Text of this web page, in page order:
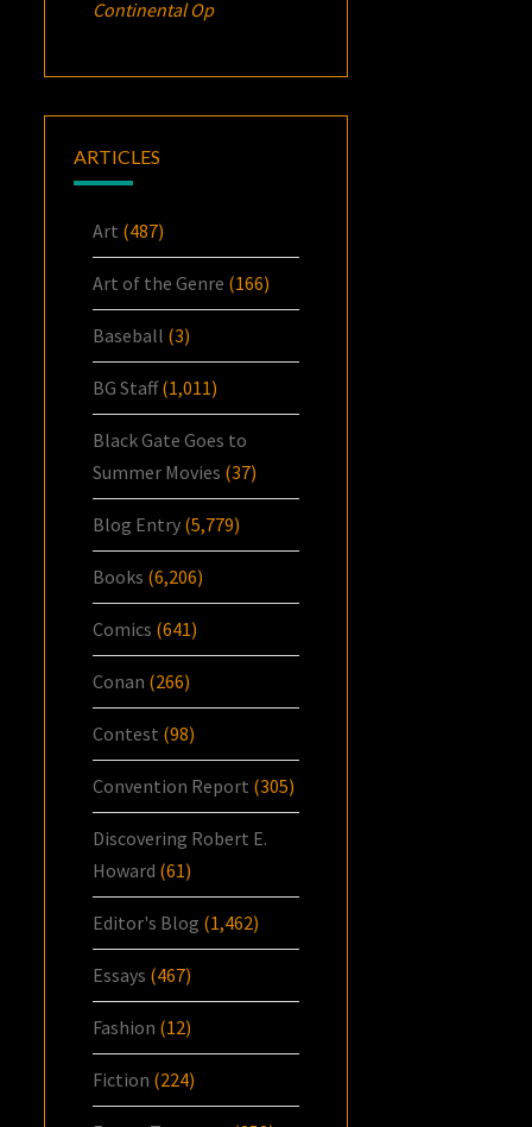
Continental Op
ARTICLES
Art (487)
Art of the Genre (166)
Baseball (3)
BG Staff(1,011)
Black Gate Goes to
Summer Movies (37)
Blog Entry (5,779)
Books (6,206)
Comics (641)
Conan (266)
Contest (98)
Convention Report (305)
Discovering Robert E.
Howard (61)
Editor's Blog (1,462)
Essays (467)
Fashion (12)
Fiction (224)